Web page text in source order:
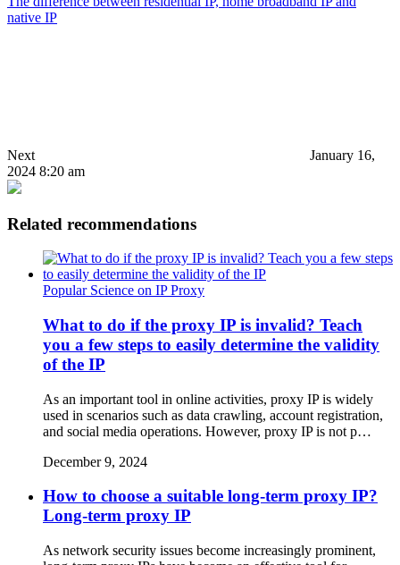
native IP
Next
January 16,
2024 8:20 am
Related recommendations
Popular Science on IP Proxy
What to do if the proxy IP is invalid? Teach
you a few steps to easily determine the validity
of the IP
As an important tool in online activities, proxy IP is widely
used in scenarios such as data crawling, account registration,
and social media operations. However, proxy IP is not p…
December 9, 2024
How to choose a suitable long-term proxy IP?
Long-term proxy IP
As network security issues become increasingly prominent,